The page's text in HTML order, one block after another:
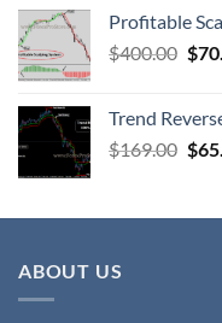
Profitable
$400.00 $
Trend
$169.00 $
ABOUT US